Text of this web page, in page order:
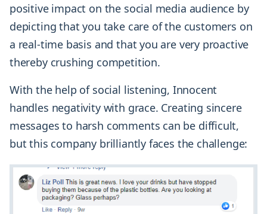
positive impact on the social media audience by
depicting that you take care of the customers on
a real-time basis and that you are very proactive
thereby crushing competition.
With the help of social listening, Innocent
handles negativity with grace. Creating sincere
messages to harsh comments can be difficult,
but this company brilliantly faces the challenge: